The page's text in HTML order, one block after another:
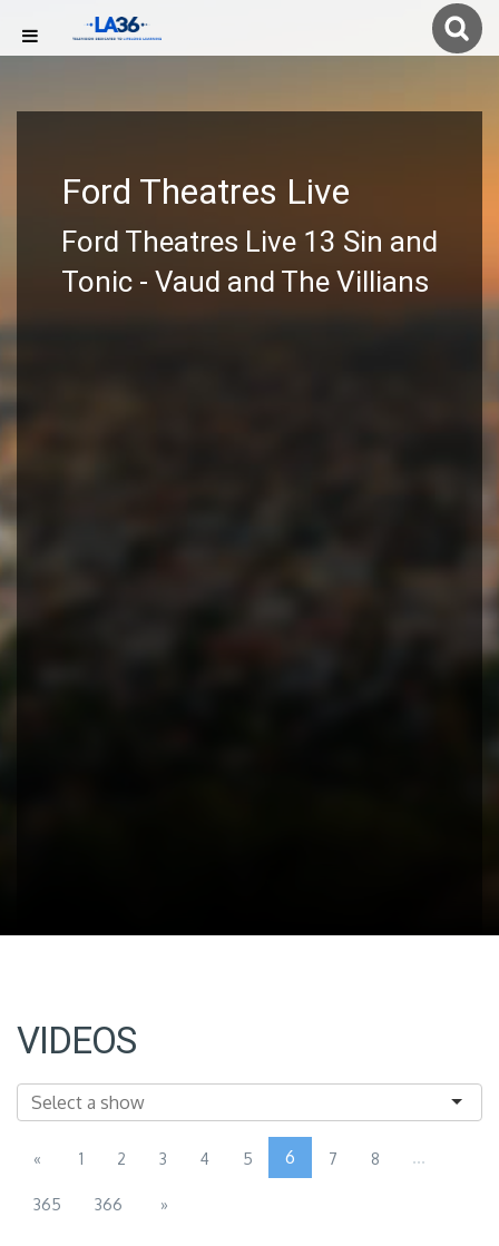
Ford Theatres Live
Ford Theatres Live 13 Sin and
Tonic - Vaud and The Villians
VIDEOS
« 1 2 3 4 5 6 7 8 ...
365 366 »